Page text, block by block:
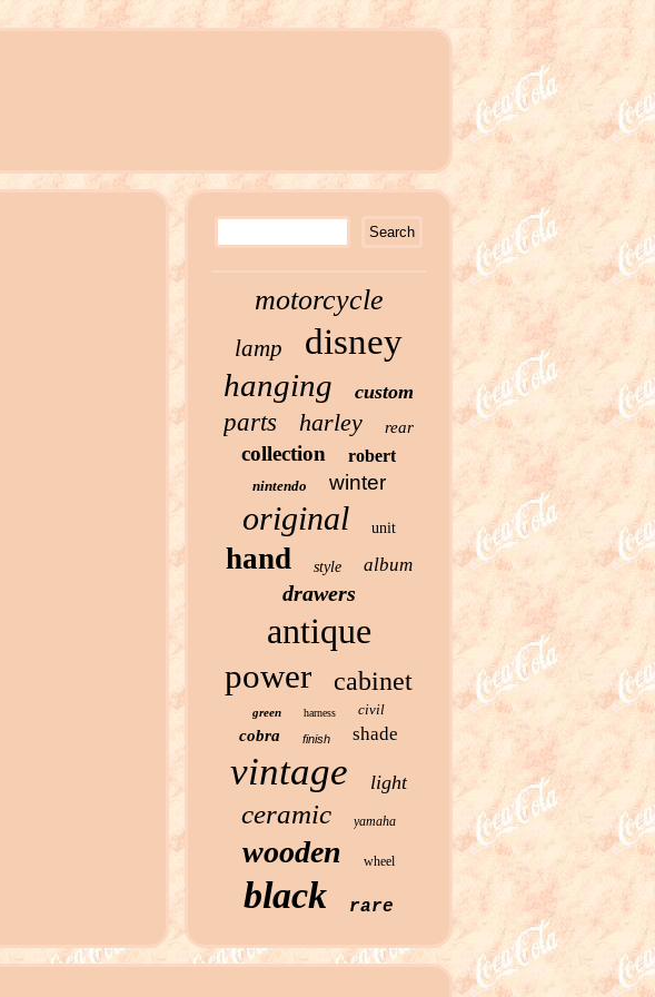
motorcycle
lamp disney
hanging custom
parts harley rear
collection robert
nintendo winter
original unit
hand style album
drawers
antique
power cabinet
green harness civil
cobra finish shade
vintage light
ceramic yamaha
wooden wheel
black rare